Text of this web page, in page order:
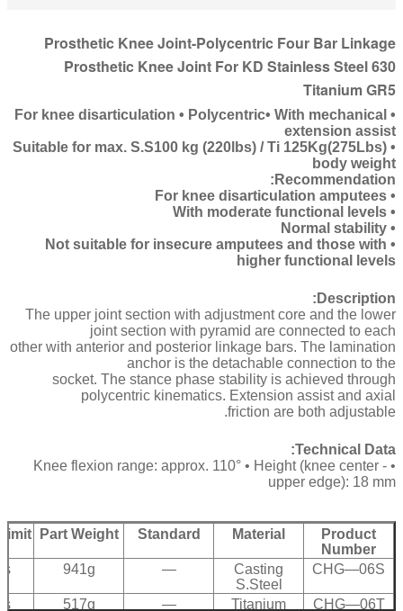
Prosthetic Knee Joint-Polycentric Four Bar Linkage
Prosthetic Knee Joint For KD Stainless Steel 630
Titanium GR5
• For knee disarticulation • Polycentric• With mechanical
extension assist
• Suitable for max. S.S100 kg (220lbs) / Ti 125Kg(275Lbs)
body weight
Recommendation:
• For knee disarticulation amputees
• With moderate functional levels
• Normal stability
• Not suitable for insecure amputees and those with
higher functional levels
Description:
The upper joint section with adjustment core and the lower
joint section with pyramid are connected to each
other with anterior and posterior linkage bars. The lamination
anchor is the detachable connection to the
socket. The stance phase stability is achieved through
polycentric kinematics. Extension assist and axial
friction are both adjustable.
Technical Data:
• Knee flexion range: approx. 110° • Height (knee center -
upper edge): 18 mm
Product
Number
Material
Standard
Part Weight
CHG—06S
Casting
S.Steel
—
941g
CHG—06T
Titanium
—
517g